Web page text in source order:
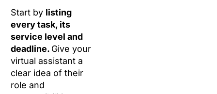
Start by listing
every task, its
service level and
deadline. Give your
virtual assistant a
clear idea of their
role and